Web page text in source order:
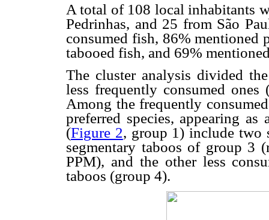
A total of 108 local inhabitants
Pedrinhas, and 25 from São
consumed fish, 86% mentioned
tabooed fish, and 69%
The cluster analysis divided
less frequently consumed ones
Among the frequently
preferred species, appearing as
(Figure 2, group 1) include two
segmentary taboos of group 3
PPM), and the other less
taboos (group 4).